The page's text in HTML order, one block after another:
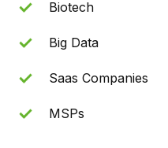
Biotech
Big Data
Saas Companies
MSPs